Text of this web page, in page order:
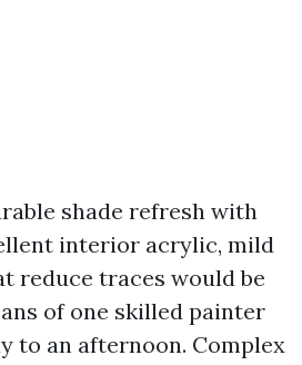
shade refresh with
interior acrylic, mild
reduce traces would be
of one skilled painter
to an afternoon. Complex